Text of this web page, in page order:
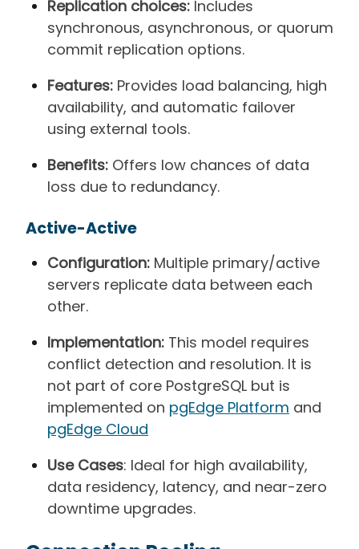
Replication choices: Includes
synchronous, asynchronous, or quorum
commit replication options.
Features: Provides load balancing, high
availability, and automatic failover
using external tools.
Benefits: Offers low chances of data
loss due to redundancy.
Active-Active
Configuration: Multiple primary/active
servers replicate data between each
other.
Implementation: This model requires
conflict detection and resolution. It is
not part of core PostgreSQL but is
implemented on pgEdge Platform and
pgEdge Cloud
Use Cases: Ideal for high availability,
data residency, latency, and near-zero
downtime upgrades.